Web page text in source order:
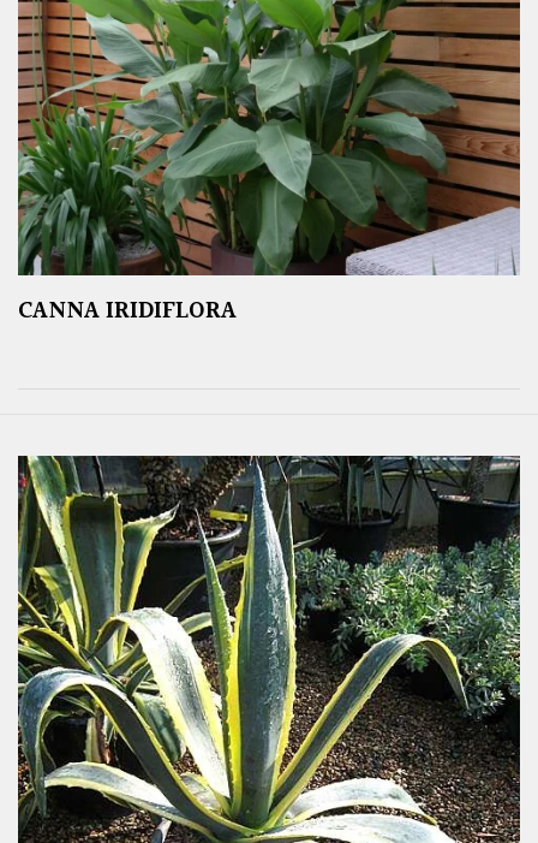
CANNA IRIDIFLORA